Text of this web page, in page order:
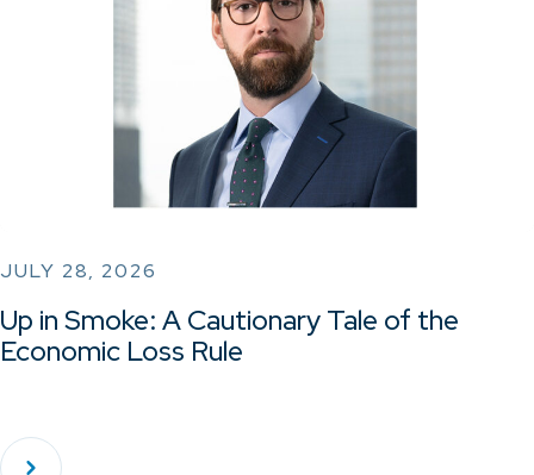
JULY 28, 2026
Up in Smoke: A Cautionary Tale of the
Economic Loss Rule